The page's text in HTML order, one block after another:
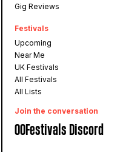
Gig Reviews
Festivals
Upcoming
Near Me
UK Festivals
All Festivals
All Lists
Join the conversation
OOFestivals Discord